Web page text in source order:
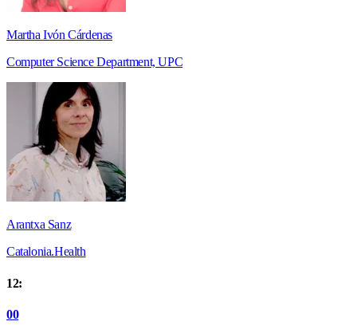
Martha Ivón Cárdenas
Computer Science Department, UPC
Arantxa Sanz
Catalonia.Health
12:
00